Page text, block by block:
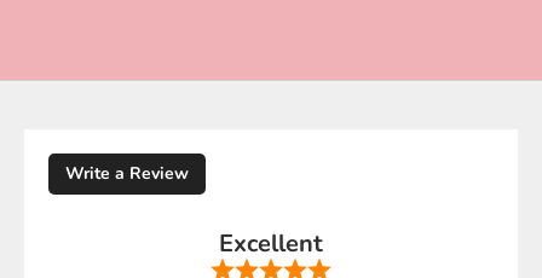
Write a Review
Excellent